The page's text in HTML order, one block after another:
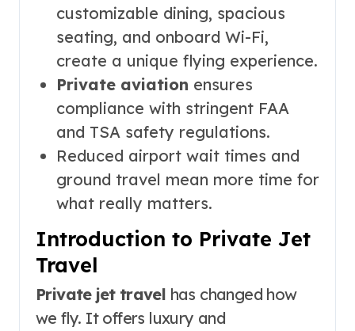
customizable dining, spacious
seating, and onboard Wi-Fi,
create a unique flying experience.
Private aviation ensures
compliance with stringent FAA
and TSA safety regulations.
Reduced airport wait times and
ground travel mean more time for
what really matters.
Introduction to Private Jet
Travel
Private jet travel has changed how
we fly. It offers luxury and